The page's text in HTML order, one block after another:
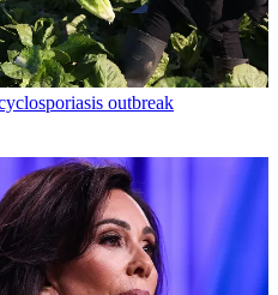
outbreak